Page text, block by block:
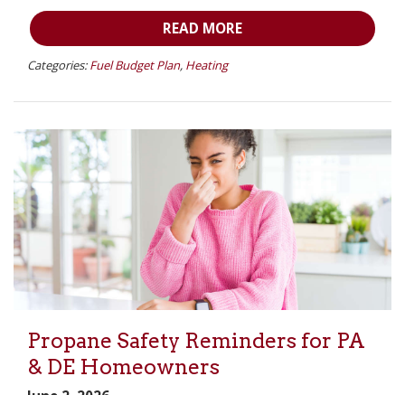
READ MORE
Categories: Fuel Budget Plan, Heating
Propane Safety Reminders for PA
& DE Homeowners